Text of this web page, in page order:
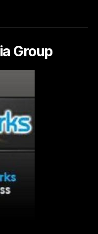
Group